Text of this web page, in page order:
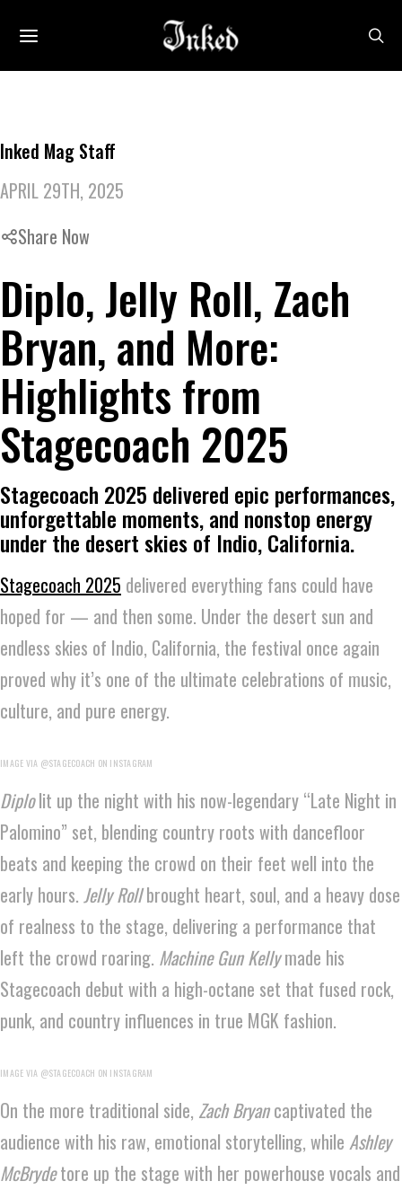
Inked Mag Staff
APRIL 29TH, 2025
Share Now
Diplo, Jelly Roll, Zach
Bryan, and More:
Highlights from
Stagecoach 2025
Stagecoach 2025 delivered epic performances,
unforgettable moments, and nonstop energy
under the desert skies of Indio, California.
Stagecoach 2025 delivered everything fans could have
hoped for — and then some. Under the desert sun and
endless skies of Indio, California, the festival once again
proved why it’s one of the ultimate celebrations of music,
culture, and pure energy.
IMAGE VIA @STAGECOACH ON INSTAGRAM
Diplolit up the night with his now-legendary “Late Night in
Palomino” set, blending country roots with dancefloor
beats and keeping the crowd on their feet well into the
early hours. Jelly Rollbrought heart, soul, and a heavy dose
of realness to the stage, delivering a performance that
left the crowd roaring. Machine Gun Kellymade his
Stagecoach debut with a high-octane set that fused rock,
punk, and country influences in true MGK fashion.
IMAGE VIA @STAGECOACH ON INSTAGRAM
On the more traditional side, Zach Bryancaptivated the
audience with his raw, emotional storytelling, while Ashley
McBrydetore up the stage with her powerhouse vocals and